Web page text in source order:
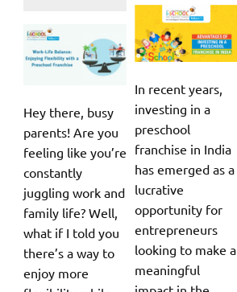
Hey there, busy
parents! Are you
feeling like you’re
constantly
juggling work and
family life? Well,
what if I told you
there’s a way to
enjoy more
In recent years,
investing in a
preschool
franchise in India
has emerged as a
lucrative
opportunity for
entrepreneurs
looking to make a
meaningful